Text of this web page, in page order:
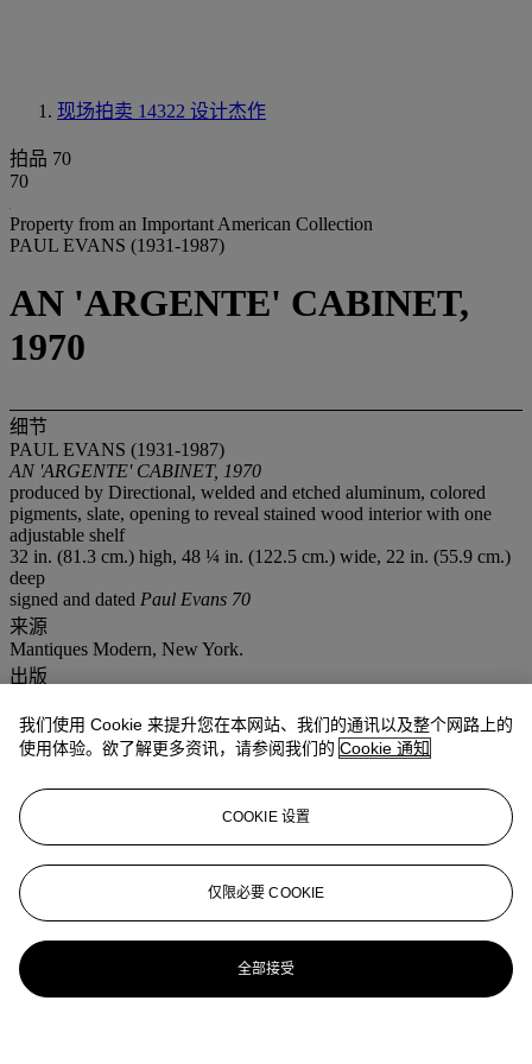
现场拍卖 14322 设计杰作
拍品 70
70
Property from an Important American Collection
PAUL EVANS (1931-1987)
AN 'ARGENTE' CABINET,
1970
细节
PAUL EVANS (1931-1987)
AN 'ARGENTE' CABINET, 1970
produced by Directional, welded and etched aluminum, colored
pigments, slate, opening to reveal stained wood interior with one
adjustable shelf
32 in. (81.3 cm.) high, 48 ¼ in. (122.5 cm.) wide, 22 in. (55.9 cm.)
deep
signed and dated Paul Evans 70
来源
Mantiques Modern, New York.
出版
Modernism,exhibition catalogue, James A. Michener Art Museum,
Bucks County, Pennsylvania, 2014, p. 175, cat. no. 47 for an early
Argente screen, pp. 180-181, cat. nos. 51 and 52 for other
models.
更多来自设计杰作
查看全部
我们使用 Cookie 来提升您在本网站、我们的通讯以及整个网路上的
使用体验。欲了解更多资讯，请参阅我们的 Cookie 通知
COOKIE 设置
仅限必要 COOKIE
全部接受